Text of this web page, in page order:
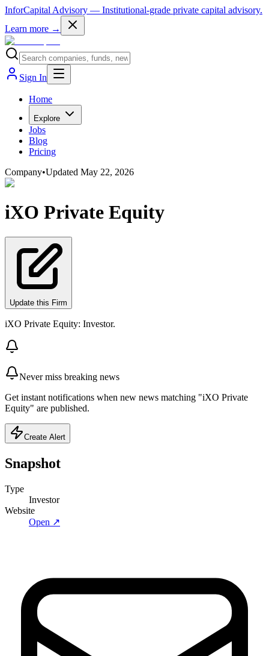
InforCapital Advisory — Institutional-grade private capital advisory.
Learn more →
Sign In
Home
Explore
Jobs
Blog
Pricing
Company•Updated May 22, 2026
iXO Private Equity
Update this Firm
iXO Private Equity: Investor.
Never miss breaking news
Get instant notifications when new news matching "iXO Private
Equity" are published.
Create Alert
Snapshot
Type
Investor
Website
Open ↗